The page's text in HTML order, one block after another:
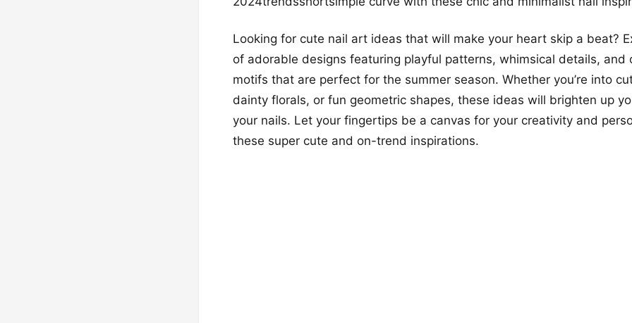
Looking for cute nail art ideas that will make your heart skip a beat?
of adorable designs featuring playful patterns, whimsical details, and
motifs that are perfect for the summer season. Whether you’re into
dainty florals, or fun geometric shapes, these ideas will brighten up
your nails. Let your fingertips be a canvas for your creativity and
these super cute and on-trend inspirations.